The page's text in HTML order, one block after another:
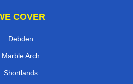
COVER
Debden
Marble Arch
Shortlands